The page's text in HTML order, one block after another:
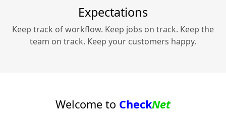
Expectations
Keep track of workflow. Keep jobs on track. Keep the
team on track. Keep your customers happy.
Welcome to CheckNet